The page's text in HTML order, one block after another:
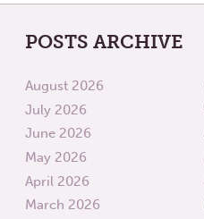
POSTS ARCHIVE
August 2026
July 2026
June 2026
May 2026
April 2026
March 2026